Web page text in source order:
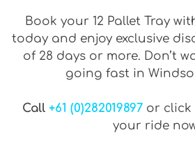
Book your 12 Pallet Tray
today and enjoy exclusive
of 28 days or more. Don’t
going fast in
Call +61 (0)282019897or click
your ride